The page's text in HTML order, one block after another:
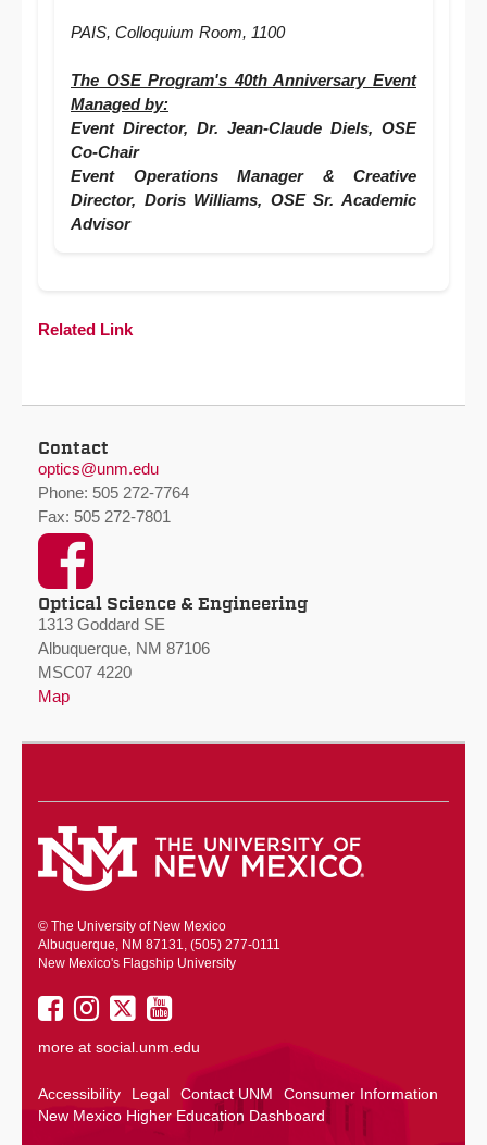
PAIS, Colloquium Room, 1100
The OSE Program's 40th Anniversary Event
Managed by:
Event Director, Dr. Jean-Claude Diels, OSE
Co-Chair
Event Operations Manager & Creative
Director, Doris Williams, OSE Sr. Academic
Advisor
Related Link
Contact
optics@unm.edu
Phone: 505 272-7764
Fax: 505 272-7801
Facebook
Optical Science & Engineering
1313 Goddard SE
Albuquerque, NM 87106
MSC07 4220
Map
© The University of New Mexico
Albuquerque, NM 87131, (505) 277-0111
New Mexico's Flagship University
UNM
on
UNM
on
UNMUNM
on
more at social.unm.edu
Accessibility Legal Contact UNM
Consumer Information
New Mexico Higher Education Dashboard